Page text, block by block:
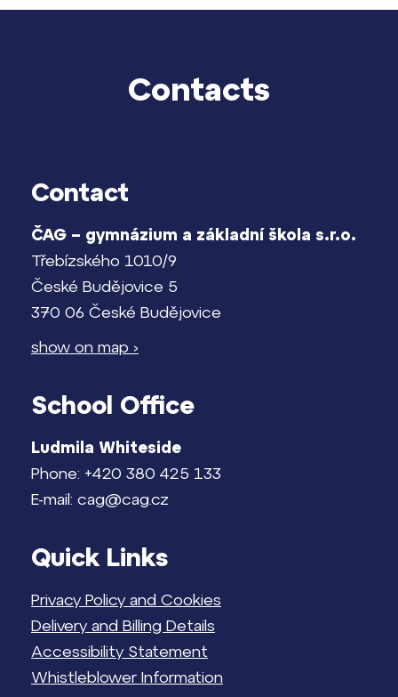
Lidé často hledají
Kontakt
Contacts
Contact
ČAG – gymnázium a základní škola s.r.o.
Třebízského 1010/9
České Budějovice 5
370 06 České Budějovice
show on map ›
School Office
Ludmila Whiteside
Phone: +420 380 425 133
E-mail: cag@cag.cz
Quick Links
Privacy Policy and Cookies
Delivery and Billing Details
Accessibility Statement
Whistleblower Information